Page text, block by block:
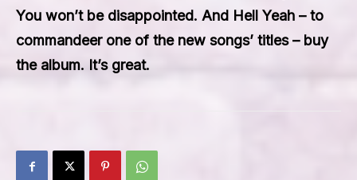
You won’t be disappointed. And Hell Yeah – to
commandeer one of the new songs’ titles – buy
the album. It’s great.